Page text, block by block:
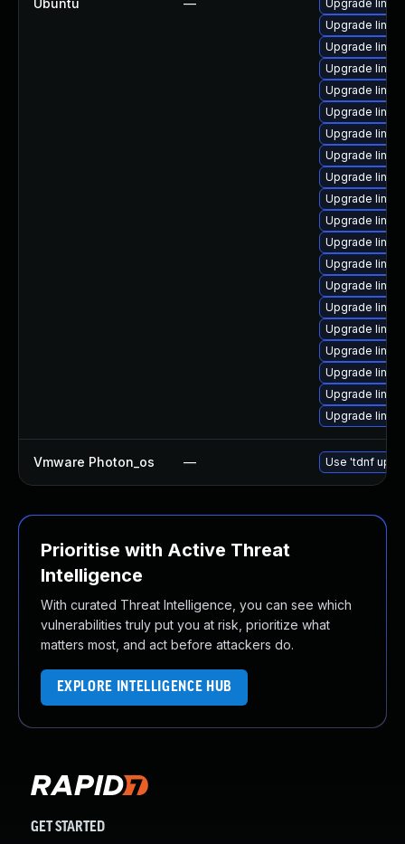
Ubuntu —
Upgrade
Upgrade
Upgrade
Upgrade
Upgrade
Upgrade
Upgrade
Upgrade
Upgrade
Upgrade
Upgrade
Upgrade
Upgrade
Upgrade
Upgrade
Upgrade
Upgrade
Upgrade
Upgrade linux
Upgrade
Vmware Photon_os — Use 'tdnf
Prioritise with Active Threat
Intelligence
With curated Threat Intelligence, you can see which
vulnerabilities truly put you at risk, prioritize what
matters most, and act before attackers do.
EXPLORE INTELLIGENCE HUB
GET STARTED